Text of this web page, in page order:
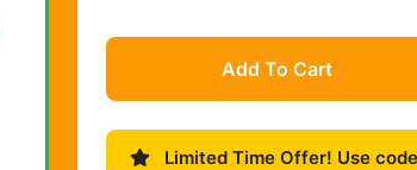
Add To Cart
Limited Time Offer! Use code